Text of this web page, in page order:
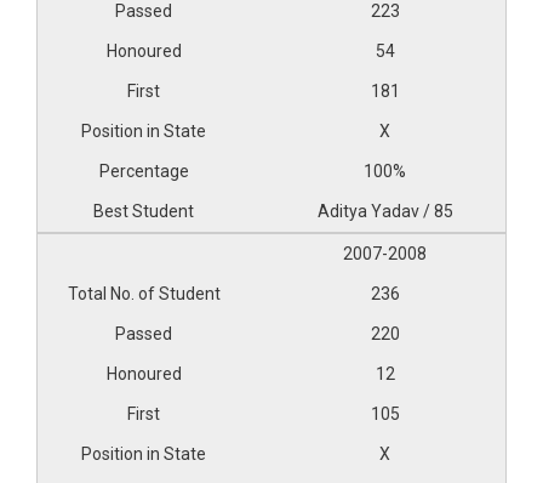
223
54
181
X
100%
Aditya Yadav / 85
2007-2008
236
220
12
105
X